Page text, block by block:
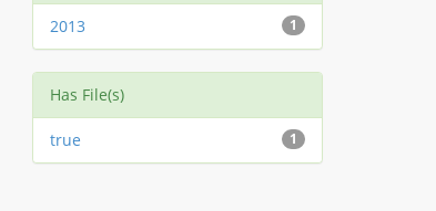
1
2013
Has File(s)
1
true